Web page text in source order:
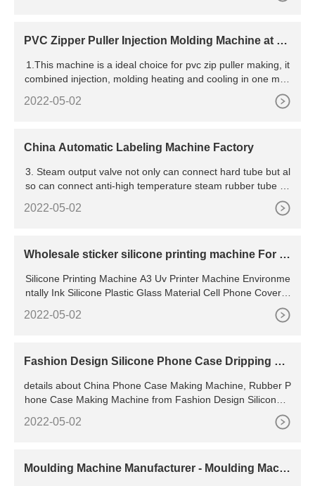
PVC Zipper Puller Injection Molding Machine at be
1.This machine is a ideal choice for pvc zip puller making, it
combined injection, molding heating and cooling in one mac
hine, work efficient and has a veer high qualified product
2022-05-02
China Automatic Labeling Machine Factory
3. Steam output valve not only can connect hard tube but al
so can connect anti-high temperature steam rubber tube fle
xibly and save the space effectively. whole machine occupy
2022-05-02
Wholesale sticker silicone printing machine For Y
Silicone Printing Machine A3 Uv Printer Machine Environme
ntally Ink Silicone Plastic Glass Material Cell Phone Cover A
4 A3 Varnish Uv Flatbed Printer Inkjet Printing Machine 1 Se
2022-05-02
Fashion Design Silicone Phone Case Dripping Ma
details about China Phone Case Making Machine, Rubber P
hone Case Making Machine from Fashion Design Silicone P
2022-05-02
Moulding Machine Manufacturer - Moulding Machi